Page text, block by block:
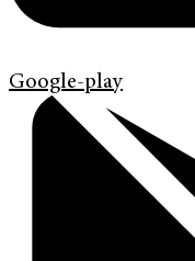
Google-play